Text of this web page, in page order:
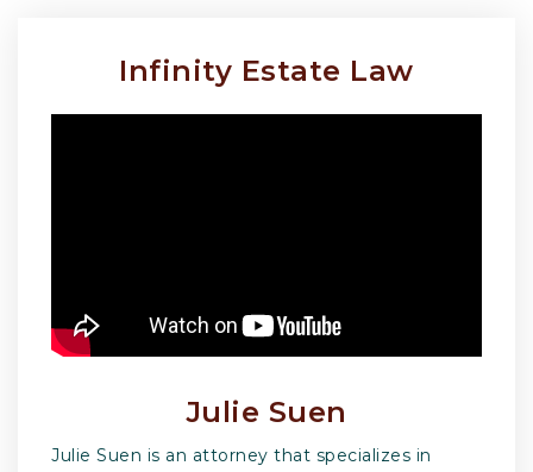
Infinity Estate Law
Julie Suen
Julie Suen is an attorney that specializes in